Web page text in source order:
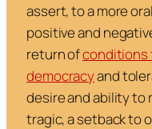
assert, to a more
positive and
return ofconditions
democracyand
desire and ability to
tragic, a setback to